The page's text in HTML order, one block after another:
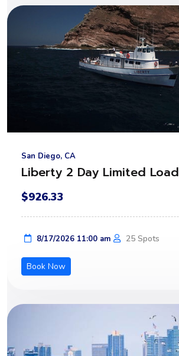
San Diego, CA
Liberty 2 Day Limited Load
$926.33
8/17/2026 11:00 am 25 Spots
Book Now